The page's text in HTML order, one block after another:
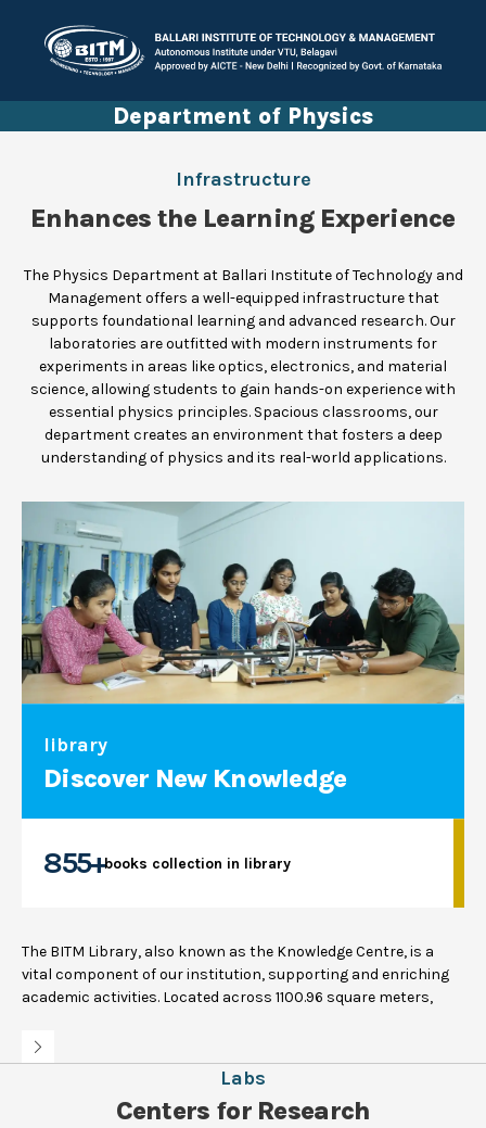
Department of Physics
Infrastructure
Enhances the Learning Experience
The Physics Department at Ballari Institute of Technology and
Management offers a well-equipped infrastructure that
supports foundational learning and advanced research. Our
laboratories are outfitted with modern instruments for
experiments in areas like optics, electronics, and material
science, allowing students to gain hands-on experience with
essential physics principles. Spacious classrooms, our
department creates an environment that fosters a deep
understanding of physics and its real-world applications.
library
Discover New Knowledge
The BITM Library, also known as the Knowledge Centre, is a
vital component of our institution, supporting and enriching
academic activities. Located across 1100.96 square meters,
855+books collection in library
Labs
Centers for Research